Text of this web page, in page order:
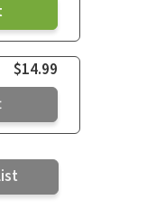
$14.99